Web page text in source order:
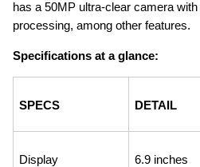
has a 50MP ultra-clear camera
processing, among other features.
Specifications at a glance:
SPECS DETAIL
Display 6.9 inches